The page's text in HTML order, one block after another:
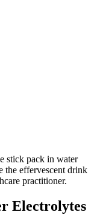
stick pack in water
the effervescent drink
practitioner.
Electrolytes